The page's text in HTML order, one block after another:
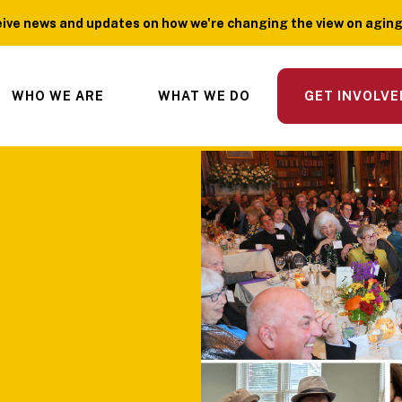
news and updates on how we're changing the view on
WHO WE ARE WHAT WE DO GET